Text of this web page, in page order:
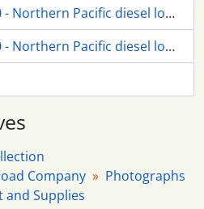
locomotive number 100 at Brainerd, Minnesota, in 1950.
locomotive number 101 at Seattle, Washington, in 1944.
Company
Photographs
and Supplies